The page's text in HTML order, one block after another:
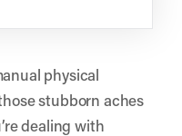
physical
stubborn aches
dealing with